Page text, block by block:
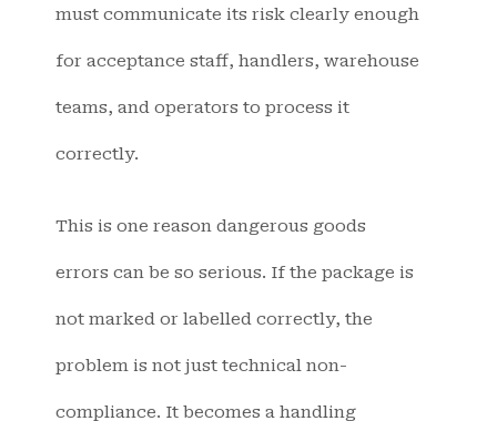
must communicate its risk clearly enough
for acceptance staff, handlers, warehouse
teams, and operators to process it
correctly.
This is one reason dangerous goods
errors can be so serious. If the package is
not marked or labelled correctly, the
problem is not just technical non-
compliance. It becomes a handling